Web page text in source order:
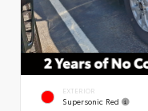
EXTERIOR
Supersonic Red